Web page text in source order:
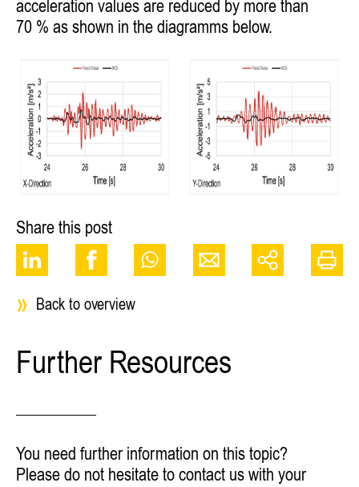
acceleration values are reduced by more than
70 % as shown in the diagramms below.
Share this post
Back to overview
Further Resources
You need further information on this topic?
Please do not hesitate to contact us with your